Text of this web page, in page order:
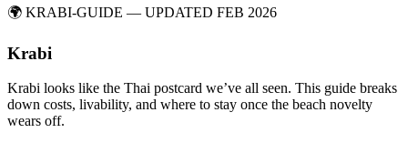
🌍 KRABI-GUIDE — UPDATED FEB 2026
Krabi
Krabi looks like the Thai postcard we’ve all seen. This guide breaks
down costs, livability, and where to stay once the beach novelty
wears off.